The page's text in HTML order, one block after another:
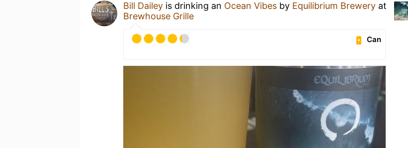
Bill Dailey is drinking an Ocean Vibes by Equilibrium Brewery at
Brewhouse Grille
Can